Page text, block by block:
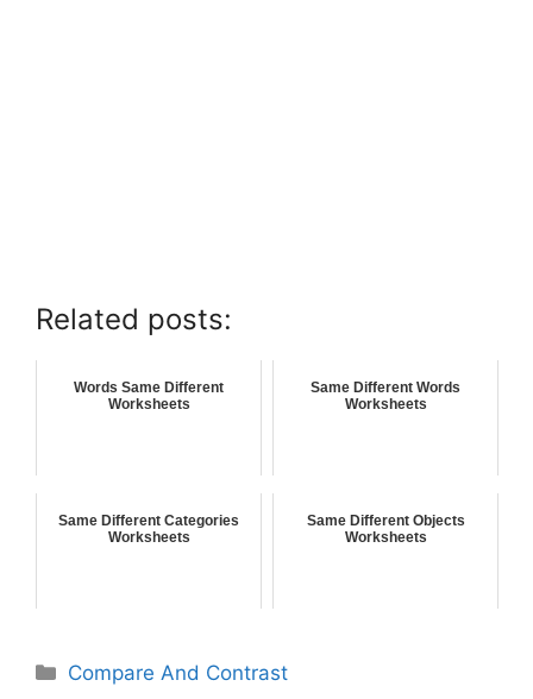
Related posts:
Words Same Different
Worksheets
Same Different Words
Worksheets
Same Different Categories
Worksheets
Same Different Objects
Worksheets
Compare And Contrast